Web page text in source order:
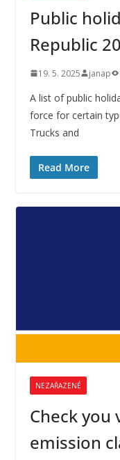
Public
Republic
19. 5. 2025 janap
A list of public
force for certain
Trucks and
Read More
NEZAŘAZENÉ
Check you
emission